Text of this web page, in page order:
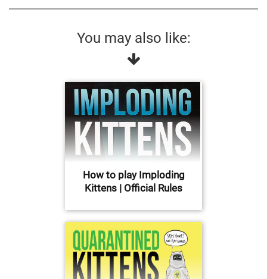
You may also like:
How to play Imploding
Kittens | Official Rules